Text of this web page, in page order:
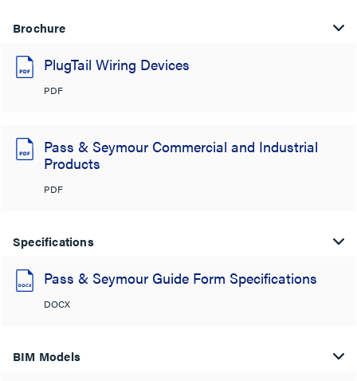
Brochure
PlugTail Wiring Devices
PDF
Pass & Seymour Commercial and Industrial
Products
PDF
Specifications
Pass & Seymour Guide Form Specifications
DOCX
BIM Models